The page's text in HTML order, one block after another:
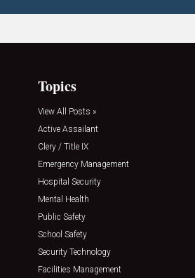
Topics
View All Posts »
Active Assailant
Clery / Title IX
Emergency Management
Hospital Security
Mental Health
Public Safety
School Safety
Security Technology
Facilities Management